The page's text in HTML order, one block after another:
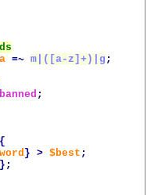
=~ m|([a-z]+)|g ;
;
{
} > $best ;
};